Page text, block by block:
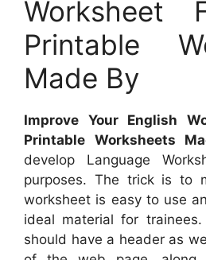
Worksheet
Printable
Made By
Improve Your English
Printable Worksheets
develop Language
purposes. The trick is to
worksheet is easy to use
ideal material for
should have a header as